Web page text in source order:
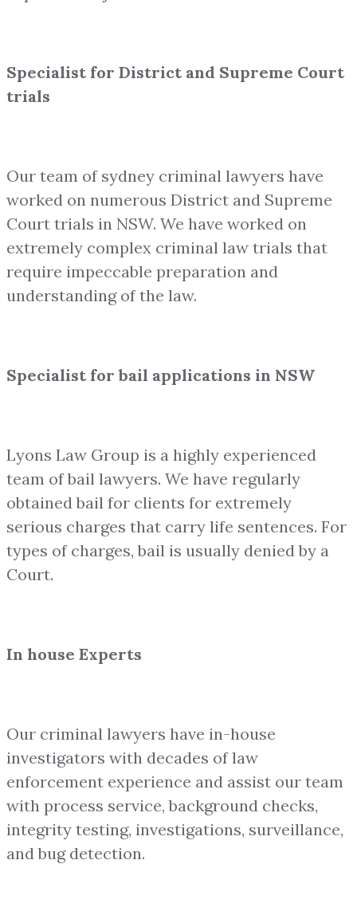
Specialist for District and Supreme Court
trials
Our team of sydney criminal lawyers have
worked on numerous District and Supreme
Court trials in NSW. We have worked on
extremely complex criminal law trials that
require impeccable preparation and
understanding of the law.
Specialist for bail applications in NSW
Lyons Law Group is a highly experienced
team of bail lawyers. We have regularly
obtained bail for clients for extremely
serious charges that carry life sentences. For
types of charges, bail is usually denied by a
Court.
In house Experts
Our criminal lawyers have in-house
investigators with decades of law
enforcement experience and assist our team
with process service, background checks,
integrity testing, investigations, surveillance,
and bug detection.